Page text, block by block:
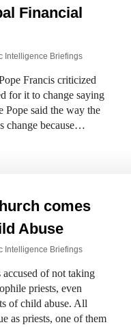
Financial
Intelligence Briefings
Francis criticized
for it to change saying
Pope said the way the
change because…
comes
Abuse
Intelligence Briefings
of not taking
priests, even
of child abuse. All
as priests, one of them